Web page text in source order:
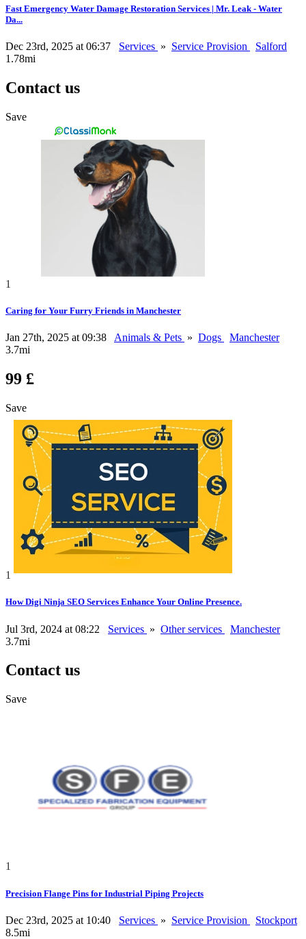
Fast Emergency Water Damage Restoration Services | Mr. Leak - Water
Da...
Dec 23rd, 2025 at 06:37 Services » Service Provision
Salford
1.78mi
Contact us
Save
1
Caring for Your Furry Friends in Manchester
Jan 27th, 2025 at 09:38 Animals & Pets » Dogs
Manchester
3.7mi
99 £
Save
1
How Digi Ninja SEO Services Enhance Your Online Presence.
Jul 3rd, 2024 at 08:22 Services » Other services
Manchester
3.7mi
Contact us
Save
1
Precision Flange Pins for Industrial Piping Projects
Dec 23rd, 2025 at 10:40 Services » Service Provision
Stockport
8.5mi